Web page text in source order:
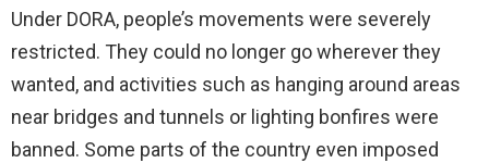
Under DORA, people’s movements were severely
restricted. They could no longer go wherever they
wanted, and activities such as hanging around areas
near bridges and tunnels or lighting bonfires were
banned. Some parts of the country even imposed